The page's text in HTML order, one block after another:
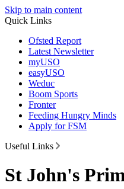
Skip to main content
Quick Links
Ofsted Report
Latest Newsletter
myUSO
easyUSO
Weduc
Boom Sports
Fronter
Feeding Hungry Minds
Apply for FSM
Useful Links
St John's